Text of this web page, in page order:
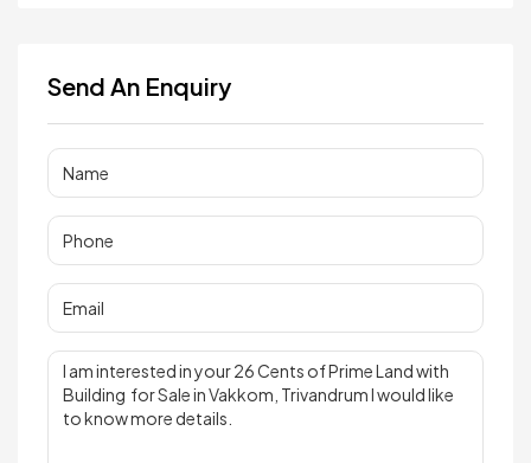
Send An Enquiry